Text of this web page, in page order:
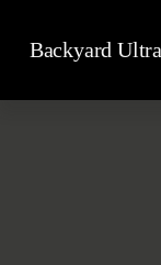
Backyard